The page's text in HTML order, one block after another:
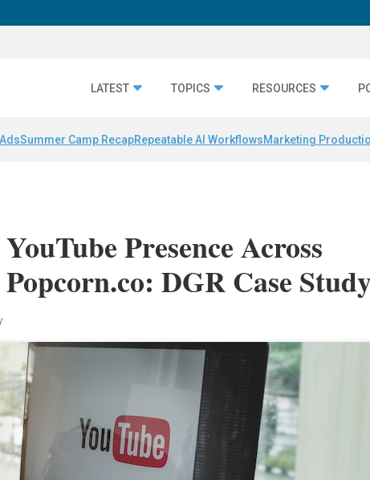
LATEST TOPICS RESOURCES
Summer Camp RecapRepeatable AI WorkflowsMarketing
Presence Across
DGR Case